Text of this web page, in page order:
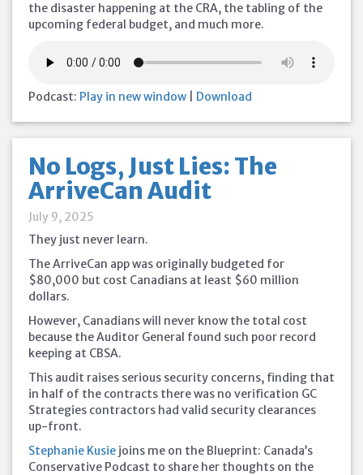
the disaster happening at the CRA, the tabling of the
upcoming federal budget, and much more.
Podcast: Play in new window Download
No Logs, Just Lies: The
ArriveCan Audit
July 9, 2025
They just never learn.
The ArriveCan app was originally budgeted for
$80,000 but cost Canadians at least $60 million
dollars.
However, Canadians will never know the total cost
because the Auditor General found such poor record
keeping at CBSA.
This audit raises serious security concerns, finding that
in half of the contracts there was no verification GC
Strategies contractors had valid security clearances
up-front.
Stephanie Kusie joins me on the Blueprint: Canada’s
Conservative Podcast to share her thoughts on the